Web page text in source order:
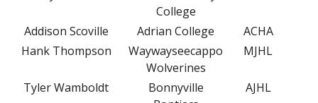
College
Addison Scoville Adrian College
ACHA
Hank Thompson
Waywayseecappo
Wolverines
MJHL
Tyler Wamboldt
Bonnyville
AJHL